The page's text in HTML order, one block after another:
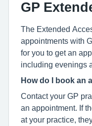
GP
The Extended
appointments with
for you to get an
including evenings
How do I book an
Contact your GP
an appointment. If
at your practice,